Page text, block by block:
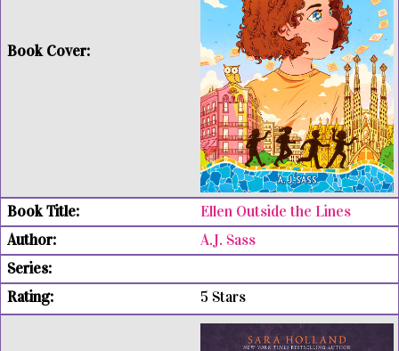
Ellen Outside the Lines
A.J. Sass
5 Stars